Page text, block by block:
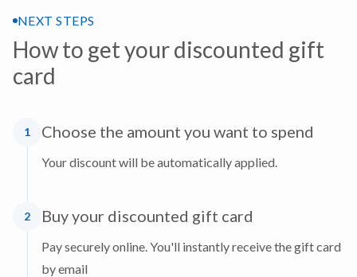
NEXT STEPS
How to get your discounted gift
card
1 Choose the amount you want to spend
Your discount will be automatically applied.
2 Buy your discounted gift card
Pay securely online. You'll instantly receive the gift card
by email